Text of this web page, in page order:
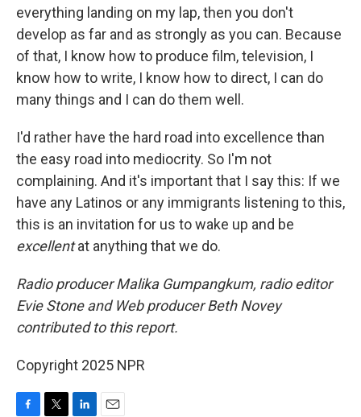
everything landing on my lap, then you don't
develop as far and as strongly as you can. Because
of that, I know how to produce film, television, I
know how to write, I know how to direct, I can do
many things and I can do them well.
I'd rather have the hard road into excellence than
the easy road into mediocrity. So I'm not
complaining. And it's important that I say this: If we
have any Latinos or any immigrants listening to this,
this is an invitation for us to wake up and be
excellentat anything that we do.
Radio producer Malika Gumpangkum, radio editor
Evie Stone and Web producer Beth Novey
contributed to this report.
Copyright 2025 NPR